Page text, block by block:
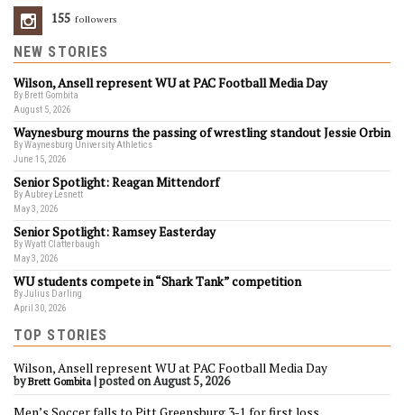
155 Followers
NEW STORIES
Wilson, Ansell represent WU at PAC Football Media Day
By Brett Gombita
August 5, 2026
Waynesburg mourns the passing of wrestling standout Jessie Orbin
By Waynesburg University Athletics
June 15, 2026
Senior Spotlight: Reagan Mittendorf
By Aubrey Lesnett
May 3, 2026
Senior Spotlight: Ramsey Easterday
By Wyatt Clatterbaugh
May 3, 2026
WU students compete in “Shark Tank” competition
By Julius Darling
April 30, 2026
TOP STORIES
Wilson, Ansell represent WU at PAC Football Media Day
byBrett Gombita |posted on August 5, 2026